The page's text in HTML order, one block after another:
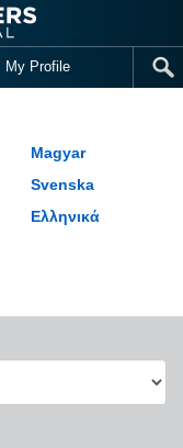
My Profile
Magyar
Svenska
Ελληνικά